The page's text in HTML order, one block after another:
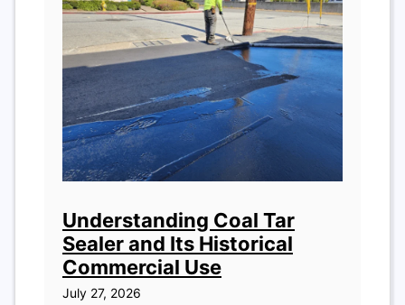
Understanding Coal Tar
Sealer and Its Historical
Commercial Use
July 27, 2026